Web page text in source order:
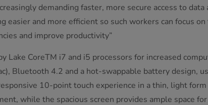
demanding faster, more secure access to
and more efficient so such workers can focus
and improve productivity”
CoreTM i7 and i5 processors for increased
Bluetooth 4.2 and a hot-swappable battery design,
10-point touch experience in a thin, light
while the spacious screen provides ample space